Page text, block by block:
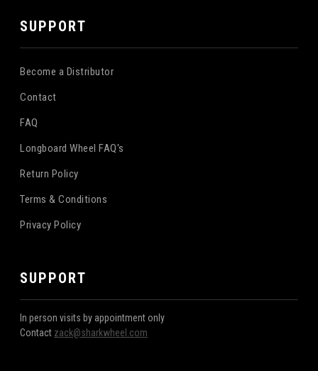
SUPPORT
Become a Distributor
Contact
FAQ
Longboard Wheel FAQ's
Return Policy
Terms & Conditions
Privacy Policy
SUPPORT
In person visits by appointment only
Contact zack@sharkwheel.com